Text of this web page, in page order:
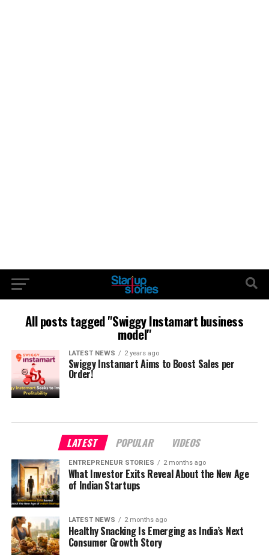
All posts tagged "Swiggy Instamart business
model"
LATEST NEWS 2 years ago
Swiggy Instamart Aims to Boost Sales per
Order!
LATEST POPULAR VIDEOS
ENTREPRENEUR STORIES 2 months ago
What Investor Exits Reveal About the New Age
of Indian Startups
LATEST NEWS 2 months ago
Healthy Snacking Is Emerging as India’s Next
Consumer Growth Story